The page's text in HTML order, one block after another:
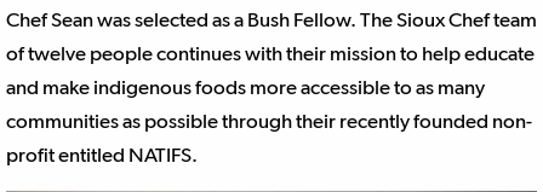
Chef Sean was selected as a Bush Fellow. The Sioux Chef team
of twelve people continues with their mission to help educate
and make indigenous foods more accessible to as many
communities as possible through their recently founded non-
profit entitled NATIFS.